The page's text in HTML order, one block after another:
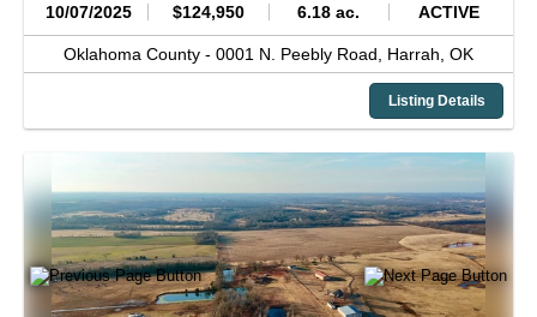
10/07/2025 $124,950 6.18 ac. ACTIVE
Oklahoma County - 0001 N. Peebly Road, Harrah, OK
Listing Details